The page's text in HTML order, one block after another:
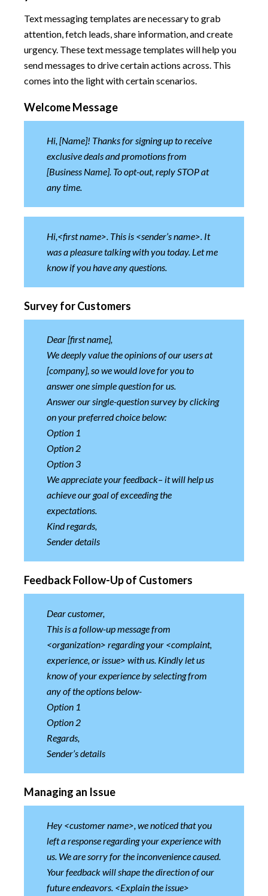
Text messaging templates are necessary to grab
attention, fetch leads, share information, and create
urgency. These text message templates will help you
send messages to drive certain actions across. This
comes into the light with certain scenarios.
Welcome Message
Hi, [Name]! Thanks for signing up to receive
exclusive deals and promotions from
[Business Name]. To opt-out, reply STOP at
any time.
Hi,<first name>. This is <sender’s name>. It
was a pleasure talking with you today. Let me
know if you have any questions.
Survey for Customers
Dear [first name],
We deeply value the opinions of our users at
[company], so we would love for you to
answer one simple question for us.
Answer our single-question survey by clicking
on your preferred choice below:
Option 1
Option 2
Option 3
We appreciate your feedback– it will help us
achieve our goal of exceeding the
expectations.
Kind regards,
Sender details
Feedback Follow-Up of Customers
Dear customer,
This is a follow-up message from
<organization> regarding your <complaint,
experience, or issue> with us. Kindly let us
know of your experience by selecting from
any of the options below-
Option 1
Option 2
Regards,
Sender’s details
Managing an Issue
Hey <customer name>, we noticed that you
left a response regarding your experience with
us. We are sorry for the inconvenience caused.
Your feedback will shape the direction of our
future endeavors. <Explain the issue>